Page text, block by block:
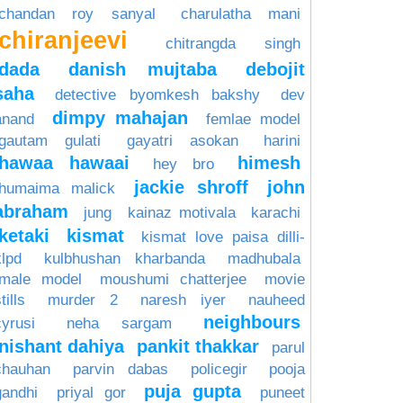
roy sanyal charulatha mani
chitrangda singh
danish mujtaba
debojit
detective byomkesh bakshy
dev
dimpy mahajan
femlae model
gulati
gayatri asokan harini
hawaai hey bro himesh
malick jackie shroff
john
jung kainaz motivala karachi
kismat
kismat love paisa dilli-
kulbhushan kharbanda
madhubala
model
moushumi chatterjee
movie
murder 2 naresh iyer
nauheed
neha sargam
neighbours
dahiya
pankit thakkar
parul
parvin dabas policegir
pooja
priyal gor puja gupta puneet